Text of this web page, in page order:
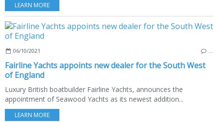
LEARN MORE
06/10/2021
Fairline Yachts appoints new dealer for the South West
of England
Luxury British boatbuilder Fairline Yachts, announces the
appointment of Seawood Yachts as its newest addition...
LEARN MORE